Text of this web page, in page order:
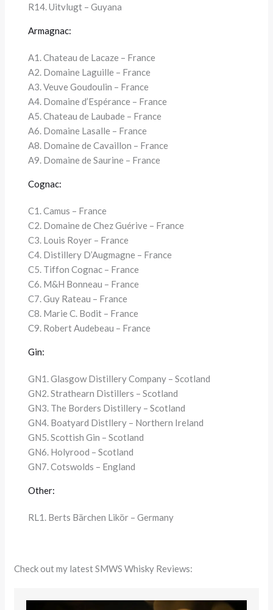
R14. Uitvlugt – Guyana
Armagnac:
A1. Chateau de Lacaze – France
A2. Domaine Laguille – France
A3. Veuve Goudoulin – France
A4. Domaine d’Espérance – France
A5. Chateau de Laubade – France
A6. Domaine Lasalle – France
A8. Domaine de Cavaillon – France
A9. Domaine de Saurine – France
Cognac:
C1. Camus – France
C2. Domaine de Chez Guérive – France
C3. Louis Royer – France
C4. Distillery D’Augmagne – France
C5. Tiffon Cognac – France
C6. M&H Bonneau – France
C7. Guy Rateau – France
C8. Marie C. Bodit – France
C9. Robert Audebeau – France
Gin:
GN1. Glasgow Distillery Company – Scotland
GN2. Strathearn Distillers – Scotland
GN3. The Borders Distillery – Scotland
GN4. Boatyard Distllery – Northern Ireland
GN5. Scottish Gin – Scotland
GN6. Holyrood – Scotland
GN7. Cotswolds – England
Other:
RL1. Berts Bärchen Likör – Germany
Check out my latest SMWS Whisky Reviews: